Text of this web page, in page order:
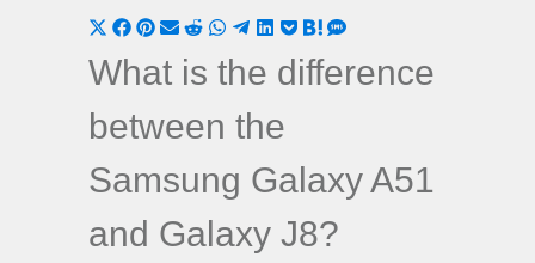
Share
on
X
(Twitter)
Share
Facebook
Share
on
Pinterest
Share
on
Email
Share
on
Reddit
Share
on
WhatsApp
Share
Telegram
Share
on
LinkedIn
Share
on
Pocket
Share
Hatena
SMS
What is the difference
between the
Samsung Galaxy A51
and Galaxy J8?